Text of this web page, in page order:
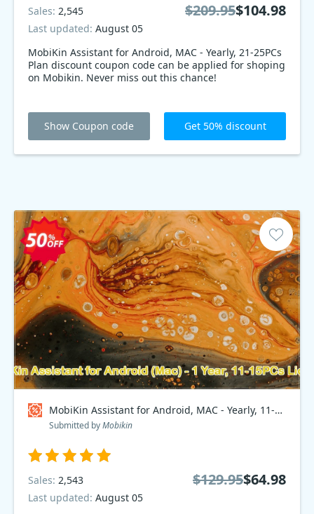
MobiKin Assistant for Android, MAC - Yearly, 21-25PCs
Plan discount coupon code can be applied for shoping
on Mobikin. Never miss out this chance!
Sales: 2,545
Last updated: August 05
$209.95$104.98
Show Coupon code Get 50% discount
MobiKin Assistant for Android, MAC - Yearly, 11-15PCs Plan Coupon code
Submitted byMobikin
Sales: 2,543
Last updated: August 05
$129.95$64.98